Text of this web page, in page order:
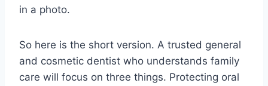
in a photo.
So here is the short version. A trusted general
and cosmetic dentist who understands family
care will focus on three things. Protecting oral